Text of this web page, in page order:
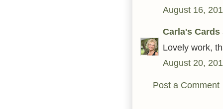
August 16,
Carla's Cards
Lovely work,
August 20,
Post a Comment